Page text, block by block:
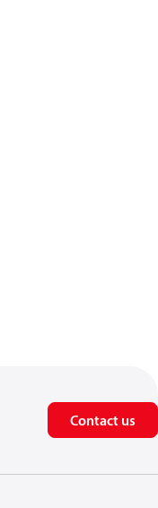
Contact us